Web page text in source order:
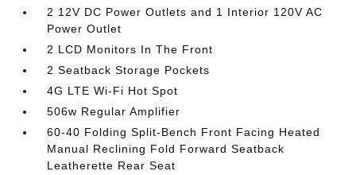
2 12V DC Power Outlets and 1 Interior 120V AC
Power Outlet
2 LCD Monitors In The Front
2 Seatback Storage Pockets
4G LTE Wi-Fi Hot Spot
506w Regular Amplifier
60-40 Folding Split-Bench Front Facing Heated
Manual Reclining Fold Forward Seatback
Leatherette Rear Seat